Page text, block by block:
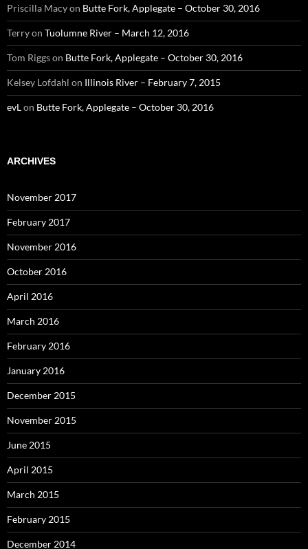
Priscilla Macyon Butte Fork, Applegate – October 30, 2016
Terryon Tuolumne River – March 12, 2016
Tom Riggson Butte Fork, Applegate – October 30, 2016
Kelsey Lofdahl on Illinois River – February 7, 2015
evLon Butte Fork, Applegate – October 30, 2016
ARCHIVES
November 2017
February 2017
November 2016
October 2016
April 2016
March 2016
February 2016
January 2016
December 2015
November 2015
June 2015
April 2015
March 2015
February 2015
December 2014